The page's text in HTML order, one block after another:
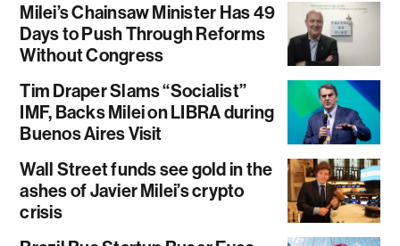
Milei’s Chainsaw Minister Has 49
Days to Push Through Reforms
Without Congress
Tim Draper Slams “Socialist”
IMF, Backs Milei on LIBRA during
Buenos Aires Visit
Wall Street funds see gold in the
ashes of Javier Milei’s crypto
crisis